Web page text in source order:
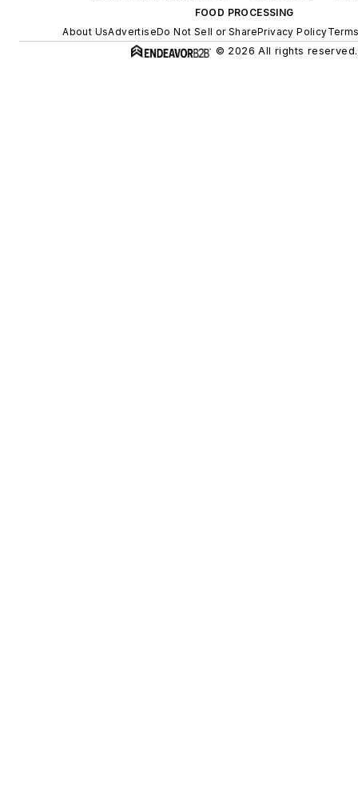
FOOD PROCESSING
About UsAdvertiseDo Not Sell or SharePrivacy Policy
© 2026 All rights reserved.